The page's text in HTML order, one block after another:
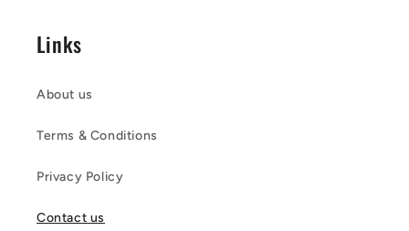
Links
About us
Terms & Conditions
Privacy Policy
Contact us